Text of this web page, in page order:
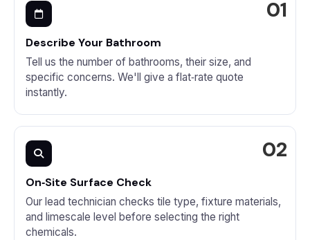
Describe Your Bathroom
Tell us the number of bathrooms, their size, and
specific concerns. We'll give a flat‑rate quote
instantly.
On‑Site Surface Check
Our lead technician checks tile type, fixture materials,
and limescale level before selecting the right
chemicals.